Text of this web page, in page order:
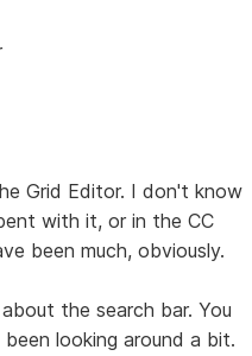
Grid Editor. I don't know
with it, or in the CC
been much, obviously.
the search bar. You
looking around a bit.